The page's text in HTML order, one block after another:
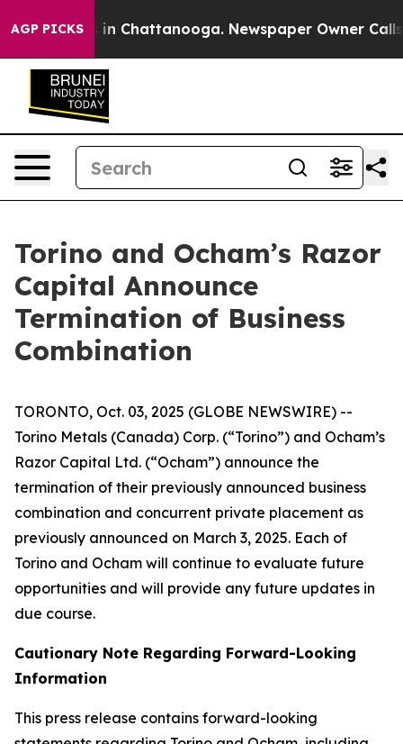
AGP PICKS
Chaos in Chattanooga. Newspaper Owner Calls
Torino and Ocham’s Razor
Capital Announce
Termination of Business
Combination
TORONTO, Oct. 03, 2025 (GLOBE NEWSWIRE) --
Torino Metals (Canada) Corp. (“Torino”) and Ocham’s
Razor Capital Ltd. (“Ocham”) announce the
termination of their previously announced business
combination and concurrent private placement as
previously announced on March 3, 2025. Each of
Torino and Ocham will continue to evaluate future
opportunities and will provide any future updates in
due course.
Cautionary Note Regarding Forward-Looking
Information
This press release contains forward-looking